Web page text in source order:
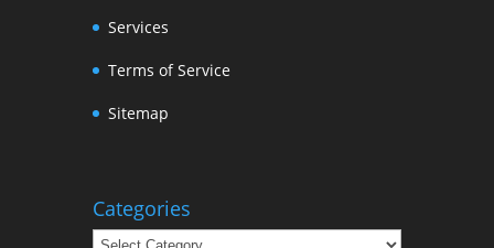
Services
Terms of Service
Sitemap
Categories
Categories